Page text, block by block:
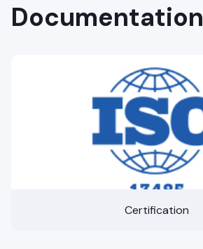
Documentation
Certification